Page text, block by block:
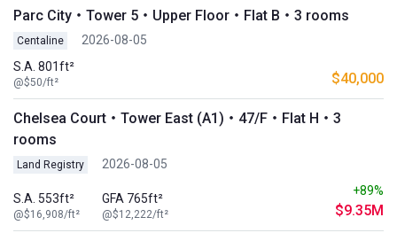
Parc City・Tower 5・Upper Floor・Flat B・3 rooms
Centaline
2026-08-05
S.A. 801ft²
@$50/ft² $40,000
Chelsea Court・Tower East (A1)・47/F・Flat H・3
rooms
Land Registry 2026-08-05
S.A. 553ft²
@$16,908/ft²
GFA 765ft²
@$12,222/ft²
+89%
$9.35M